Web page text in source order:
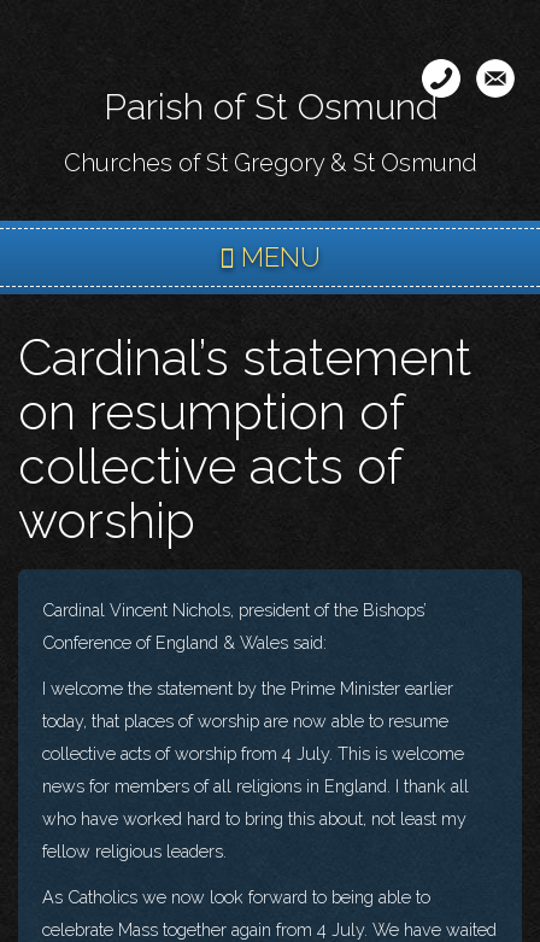
content
Parish of St Osmund
Churches of St Gregory & St Osmund
MENU
Cardinal’s statement
on resumption of
collective acts of
worship
Cardinal Vincent Nichols, president of the Bishops’
Conference of England & Wales said:
I welcome the statement by the Prime Minister earlier
today, that places of worship are now able to resume
collective acts of worship from 4 July. This is welcome
news for members of all religions in England. I thank all
who have worked hard to bring this about, not least my
fellow religious leaders.
As Catholics we now look forward to being able to
celebrate Mass together again from 4 July. We have waited